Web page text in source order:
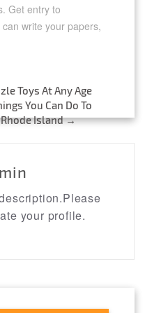
Get entry to
write your papers,
the-problem-of-
all/
category/emile-
Toys At Any Age
You Can Do To
Rhode Island→
your profile.